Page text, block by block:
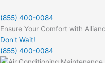
(855) 400-0084
Ensure Your Comfort with
Don't Wait!
(855) 400-0084